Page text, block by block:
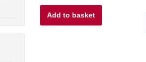
was:
is:
Add to basket